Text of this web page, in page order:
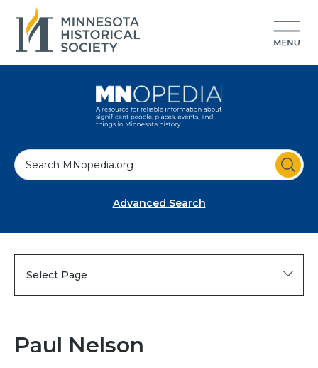
S
e
Advanced Search
Select Page
Paul Nelson